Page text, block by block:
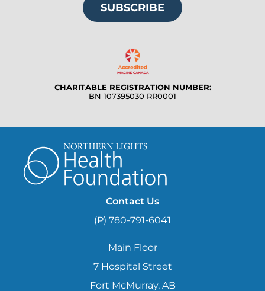
SUBSCRIBE
CHARITABLE REGISTRATION NUMBER:
BN 107395030 RR0001
Contact Us
(P) 780-791-6041
Main Floor
7 Hospital Street
Fort McMurray, AB